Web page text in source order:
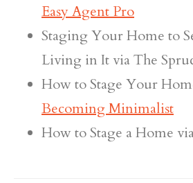
Easy Agent Pro
Staging Your Home to
Living in It via The
How to Stage Your
Becoming Minimalist
How to Stage a Home